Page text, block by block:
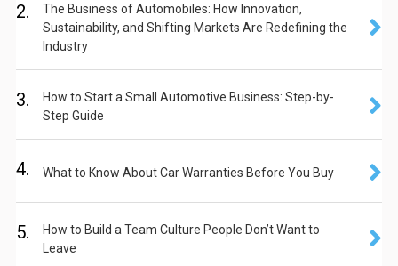
2.
The Business of Automobiles: How Innovation,
Sustainability, and Shifting Markets Are Redefining the
Industry
3.
How to Start a Small Automotive Business: Step-by-
Step Guide
4. What to Know About Car Warranties Before You Buy
5.
How to Build a Team Culture People Don’t Want to
Leave